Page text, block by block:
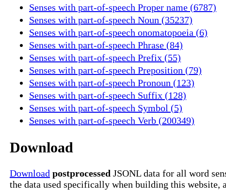
Senses with part-of-speech Proper name (6787)
Senses with part-of-speech Noun (35237)
Senses with part-of-speech onomatopoeia (6)
Senses with part-of-speech Phrase (84)
Senses with part-of-speech Prefix (55)
Senses with part-of-speech Preposition (79)
Senses with part-of-speech Pronoun (123)
Senses with part-of-speech Suffix (128)
Senses with part-of-speech Symbol (5)
Senses with part-of-speech Verb (200349)
Download
Download postprocessed JSONL data for all word
the data used specifically when building this website,